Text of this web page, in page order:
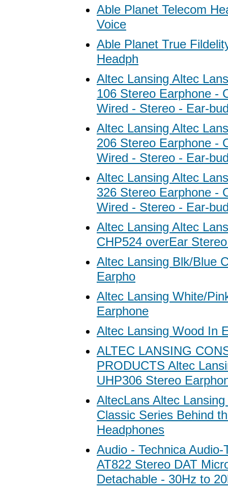
Able Planet Telecom
Voice
Able Planet True
Headph
Altec Lansing Altec
106 Stereo Earphone -
Wired - Stereo - Ear-
Altec Lansing Altec
206 Stereo Earphone -
Wired - Stereo - Ear-
Altec Lansing Altec
326 Stereo Earphone -
Wired - Stereo - Ear-
Altec Lansing Altec
CHP524 overEar
Altec Lansing Blk/Blue
Earpho
Altec Lansing White/
Earphone
Altec Lansing Wood In
ALTEC LANSING
PRODUCTS Altec
UHP306 Stereo
AltecLans Altec
Classic Series Behind
Headphones
Audio - Technica Audio-
AT822 Stereo DAT
Detachable - 30Hz to